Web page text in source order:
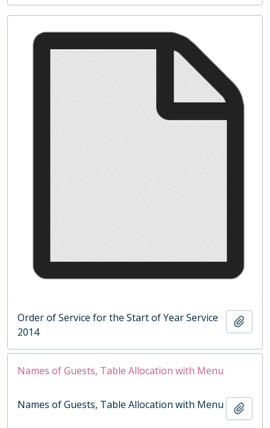
Order of Service for the Start of Year Service
2014
Names of Guests, Table Allocation with Menu
Names of Guests, Table Allocation with Menu